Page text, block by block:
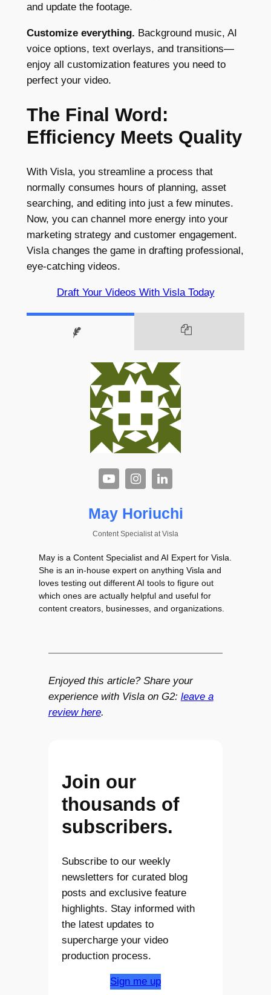
and update the footage.
Customize everything. Background music, AI
voice options, text overlays, and transitions—
enjoy all customization features you need to
perfect your video.
The Final Word:
Efficiency Meets Quality
With Visla, you streamline a process that
normally consumes hours of planning, asset
searching, and editing into just a few minutes.
Now, you can channel more energy into your
marketing strategy and customer engagement.
Visla changes the game in drafting professional,
eye-catching videos.
Draft Your Videos With Visla Today
May Horiuchi
Content Specialist at Visla
May is a Content Specialist and AI Expert for Visla.
She is an in-house expert on anything Visla and
loves testing out different AI tools to figure out
which ones are actually helpful and useful for
content creators, businesses, and organizations.
Enjoyed this article? Share your
experience with Visla on G2: leave a
review here.
Join our
thousands of
subscribers.
Subscribe to our weekly
newsletters for curated blog
posts and exclusive feature
highlights. Stay informed with
the latest updates to
supercharge your video
production process.
Sign me up